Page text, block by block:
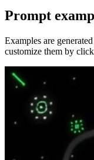
Prompt
Examples are
customize them by